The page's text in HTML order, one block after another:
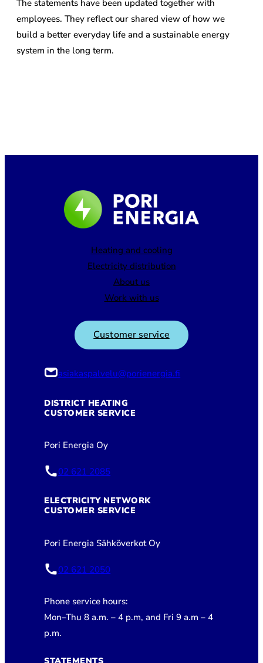
The statements have been updated together with
employees. They reflect our shared view of how we
build a better everyday life and a sustainable energy
system in the long term.
Heating and cooling
Electricity distribution
About us
Work with us
Customer service
asiakaspalvelu@porienergia.fi
DISTRICT HEATING
CUSTOMER SERVICE
Pori Energia Oy
02 621 2085
ELECTRICITY NETWORK
CUSTOMER SERVICE
Pori Energia Sähköverkot Oy
02 621 2050
Phone service hours:
Mon–Thu 8 a.m. – 4 p.m, and Fri 9 a.m – 4
p.m.